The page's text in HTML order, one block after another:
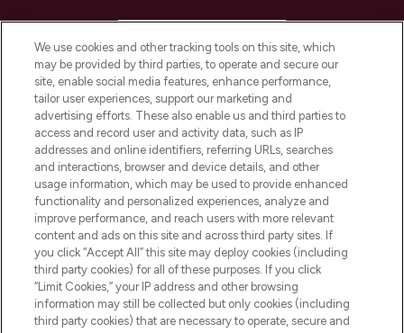
COMPANY INFORMATION
ABOUT LOOKFANTASTIC
STORES AND SALONS
Pay Securely With
We use cookies and other tracking tools on this site, which
may be provided by third parties, to operate and secure our
site, enable social media features, enhance performance,
tailor user experiences, support our marketing and
advertising efforts. These also enable us and third parties to
access and record user and activity data, such as IP
addresses and online identifiers, referring URLs, searches
and interactions, browser and device details, and other
usage information, which may be used to provide enhanced
functionality and personalized experiences, analyze and
improve performance, and reach users with more relevant
content and ads on this site and across third party sites. If
you click “Accept All” this site may deploy cookies (including
third party cookies) for all of these purposes. If you click
“Limit Cookies,” your IP address and other browsing
information may still be collected but only cookies (including
third party cookies) that are necessary to operate, secure and